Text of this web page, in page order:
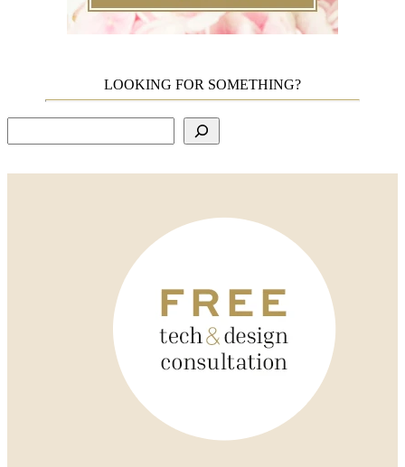
LOOKING FOR SOMETHING?